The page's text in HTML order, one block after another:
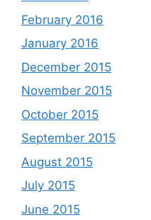
February 2016
January 2016
December 2015
November 2015
October 2015
September 2015
August 2015
July 2015
June 2015